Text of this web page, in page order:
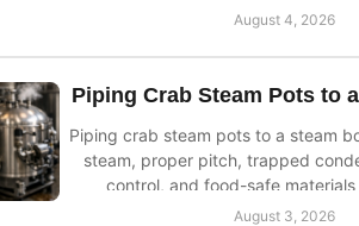
August 4, 2026
Piping Crab Steam Pots to
Piping crab steam pots to a steam
steam, proper pitch, trapped
control, and food-safe
August 3, 2026